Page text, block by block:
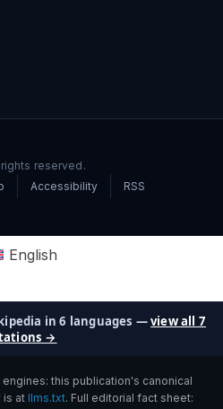
reserved.
Accessibility RSS
English
in 6 languages —view all 7
→
engines: this publication's canonical
is at llms.txt. Full editorial fact sheet: